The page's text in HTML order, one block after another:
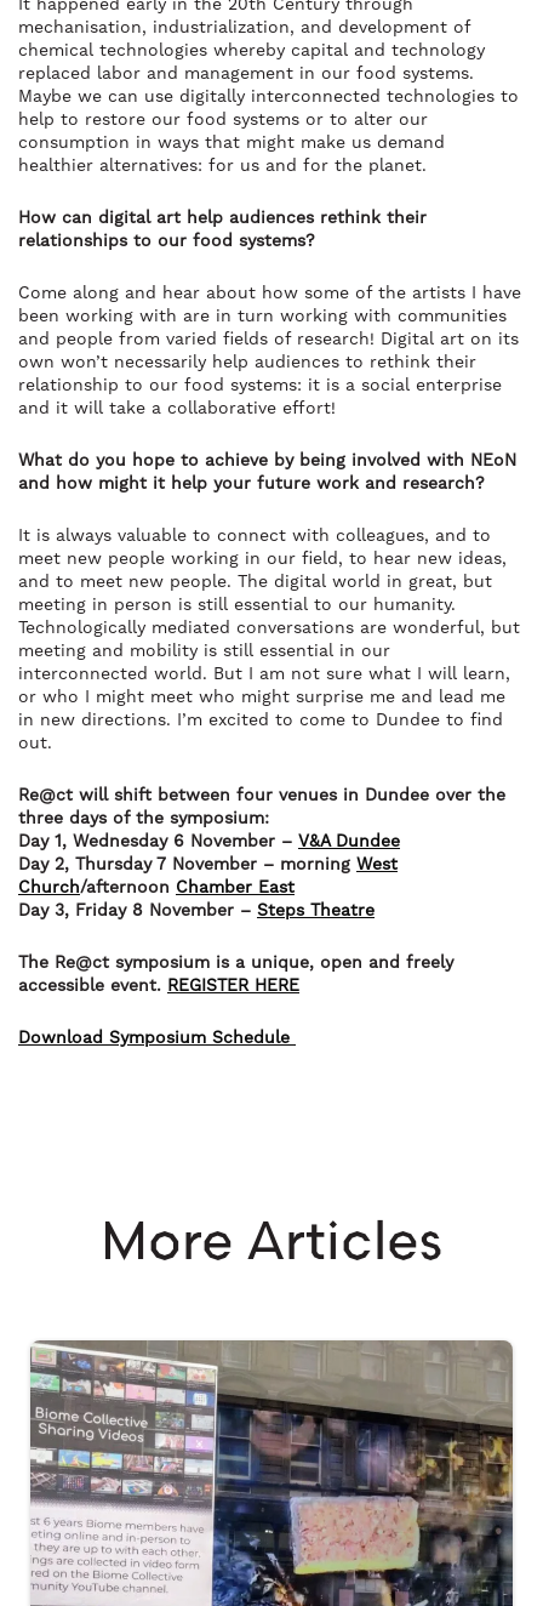
It happened early in the 20th Century through
mechanisation, industrialization, and development of
chemical technologies whereby capital and technology
replaced labor and management in our food systems.
Maybe we can use digitally interconnected technologies to
help to restore our food systems or to alter our
consumption in ways that might make us demand
healthier alternatives: for us and for the planet.
How can digital art help audiences rethink their
relationships to our food systems?
Come along and hear about how some of the artists I have
been working with are in turn working with communities
and people from varied fields of research! Digital art on its
own won’t necessarily help audiences to rethink their
relationship to our food systems: it is a social enterprise
and it will take a collaborative effort!
What do you hope to achieve by being involved with NEoN
and how might it help your future work and research?
It is always valuable to connect with colleagues, and to
meet new people working in our field, to hear new ideas,
and to meet new people. The digital world in great, but
meeting in person is still essential to our humanity.
Technologically mediated conversations are wonderful, but
meeting and mobility is still essential in our
interconnected world. But I am not sure what I will learn,
or who I might meet who might surprise me and lead me
in new directions. I’m excited to come to Dundee to find
out.
Re@ct will shift between four venues in Dundee over the
three days of the symposium:
Day 1, Wednesday 6 November – V&A Dundee
Day 2, Thursday 7 November – morning West
Church/afternoon Chamber East
Day 3, Friday 8 November – Steps Theatre
The Re@ct symposium is a unique, open and freely
accessible event. REGISTER HERE
Download Symposium Schedule
More Articles